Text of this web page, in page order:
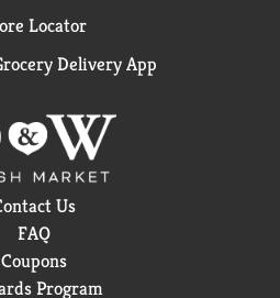
Locator
Delivery App
Us
FAQ
Coupons
Program